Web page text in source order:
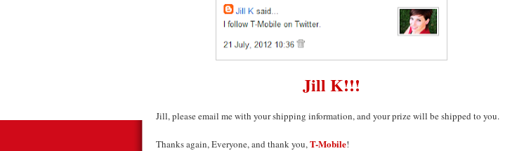
Jill K!!!
Jill, please email me with your shipping information, and your prize will be shipped to you.
Thanks again, Everyone, and thank you,T-Mobile!